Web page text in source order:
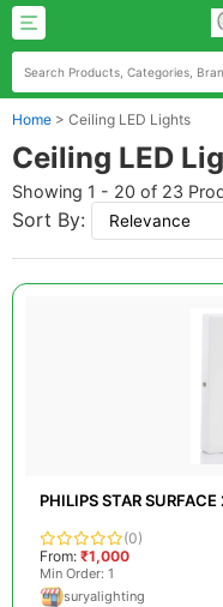
Home > Ceiling LED Lights
Ceiling LED
Showing 1 - 20 of 23
Sort By:
PHILIPS STAR
(0)
From: ₹1,000
Min Order: 1
suryalighting